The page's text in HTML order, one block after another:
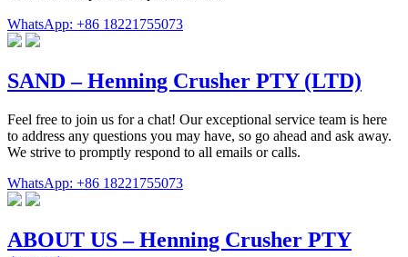
WhatsApp: +86 18221755073
SAND – Henning Crusher PTY (LTD)
Feel free to join us for a chat! Our exceptional service team is here
to address any questions you may have, so go ahead and ask away.
We strive to promptly respond to all emails or calls.
WhatsApp: +86 18221755073
ABOUT US – Henning Crusher PTY